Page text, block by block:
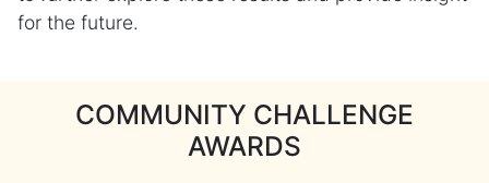
for the future.
COMMUNITY CHALLENGE
AWARDS